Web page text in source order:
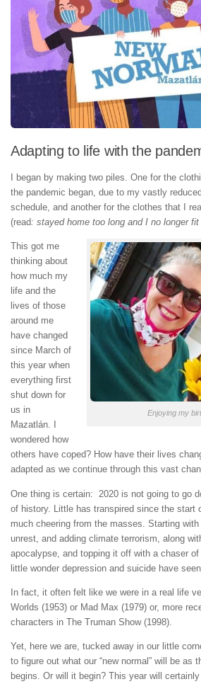
Adapting to life with the
I began by making two piles. One for the
the pandemic began, due to my vastly
schedule, and another for the clothes that I
(read: stayed home too long and I no longer
Enjoying my
This got me
thinking about
how much my
life and the
lives of those
around me
have changed
since March of
this year when
everything first
shut down for
us in
Mazatlán. I
wondered how
others have coped? How have their lives
adapted as we continue through this vast
One thing is certain: 2020 is not going to go
of history. Little has transpired since the start
much cheering from the masses. Starting
unrest, and adding climate terrorism, along
apocalypse, and topping it off with a chaser of
little wonder depression and suicide have
In fact, it often felt like we were in a real life
Worlds (1953) or Mad Max (1979) or, more
characters in The Truman Show (1998).
Yet, here we are, tucked away in our little
to figure out what our “new normal” will be as
begins. Or will it begin? This year will